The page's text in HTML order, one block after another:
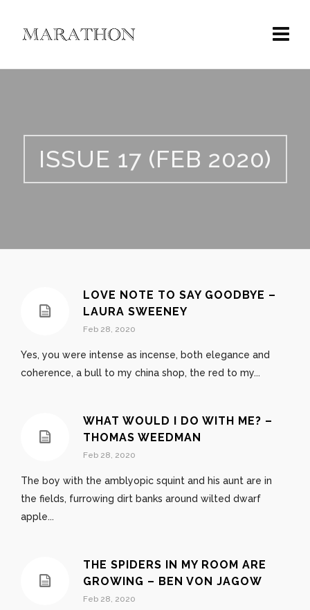
ISSUE 17 (FEB 2020)
LOVE NOTE TO SAY GOODBYE –
LAURA SWEENEY
Feb 28, 2020
Yes, you were intense as incense, both elegance and
coherence, a bull to my china shop, the red to my...
WHAT WOULD I DO WITH ME? –
THOMAS WEEDMAN
Feb 28, 2020
The boy with the amblyopic squint and his aunt are in
the fields, furrowing dirt banks around wilted dwarf
apple...
THE SPIDERS IN MY ROOM ARE
GROWING – BEN VON JAGOW
Feb 28, 2020